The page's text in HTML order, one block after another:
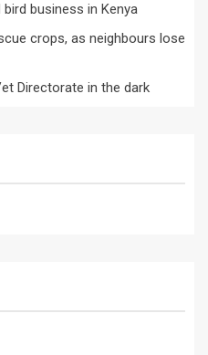
bird business in Kenya
crops, as neighbours lose
Directorate in the dark